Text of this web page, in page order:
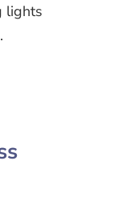
lights